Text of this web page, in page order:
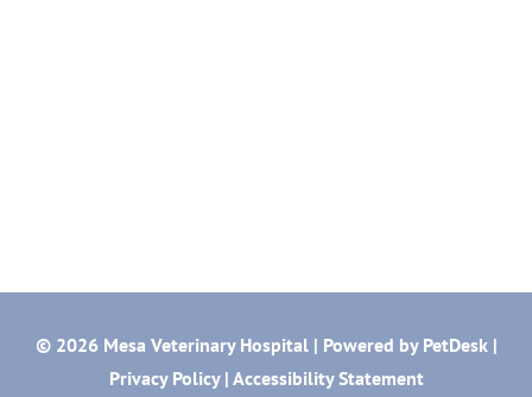
© 2026 Mesa Veterinary Hospital | Powered by PetDesk|
Privacy Policy| Accessibility Statement